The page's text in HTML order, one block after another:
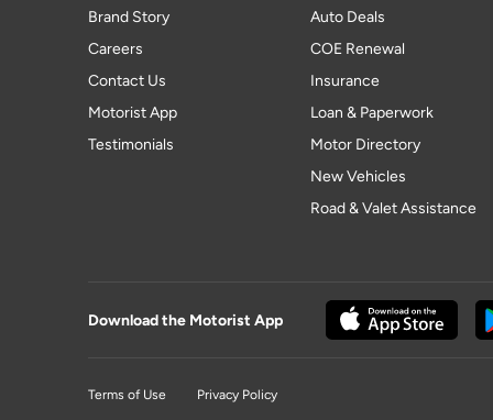
Brand Story
Careers
Contact Us
Motorist App
Testimonials
Auto Deals
COE Renewal
Insurance
Loan & Paperwork
Motor Directory
New Vehicles
Road & Valet Assistance
Download the Motorist App
Terms of Use Privacy Policy